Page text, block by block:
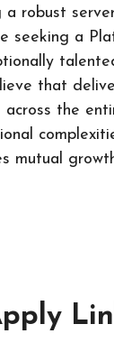
a robust
seeking a
that
across the
mutual